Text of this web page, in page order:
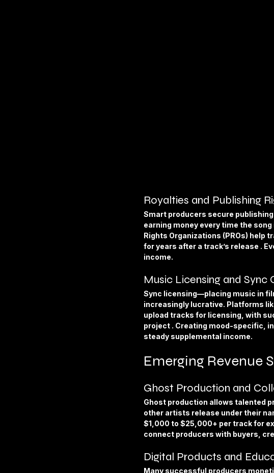
Royalties and Publishing
Smart producers secure
earning money every time the
Rights Organizations (PROs) help
for years after a track’s release .
income.
Music Licensing and Sync
Sync licensing—placing music in
increasingly lucrative. Platforms
upload tracks for licensing, with
project . Creating mood-specific,
steady supplemental income.
Emerging Revenue
Ghost Production and
Ghost production allows talented
other artists release under their
$1,000 to $25,000+ per track for
connect producers with buyers,
Digital Products and
Many successful producers